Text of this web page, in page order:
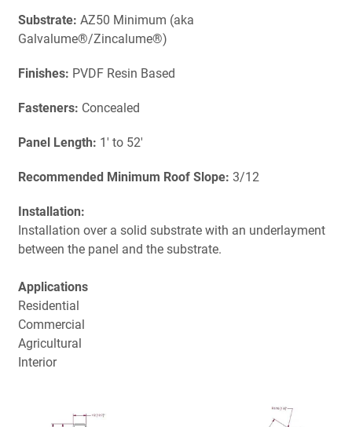
Substrate: AZ50 Minimum (aka
Galvalume®/Zincalume®)
Finishes: PVDF Resin Based
Fasteners: Concealed
Panel Length: 1' to 52'
Recommended Minimum Roof Slope: 3/12
Installation:
Installation over a solid substrate with an underlayment
between the panel and the substrate.
Applications
Residential
Commercial
Agricultural
Interior